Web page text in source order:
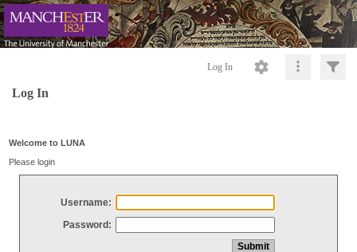
Log In
Log In
Welcome to LUNA
Please login
Username:
Password: